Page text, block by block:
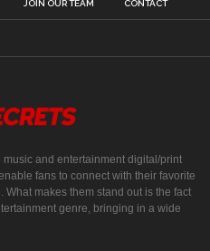
JOIN OUR TEAM CONTACT
and entertainment digital/print
fans to connect with their favorite
makes them stand out is the fact
genre, bringing in a wide